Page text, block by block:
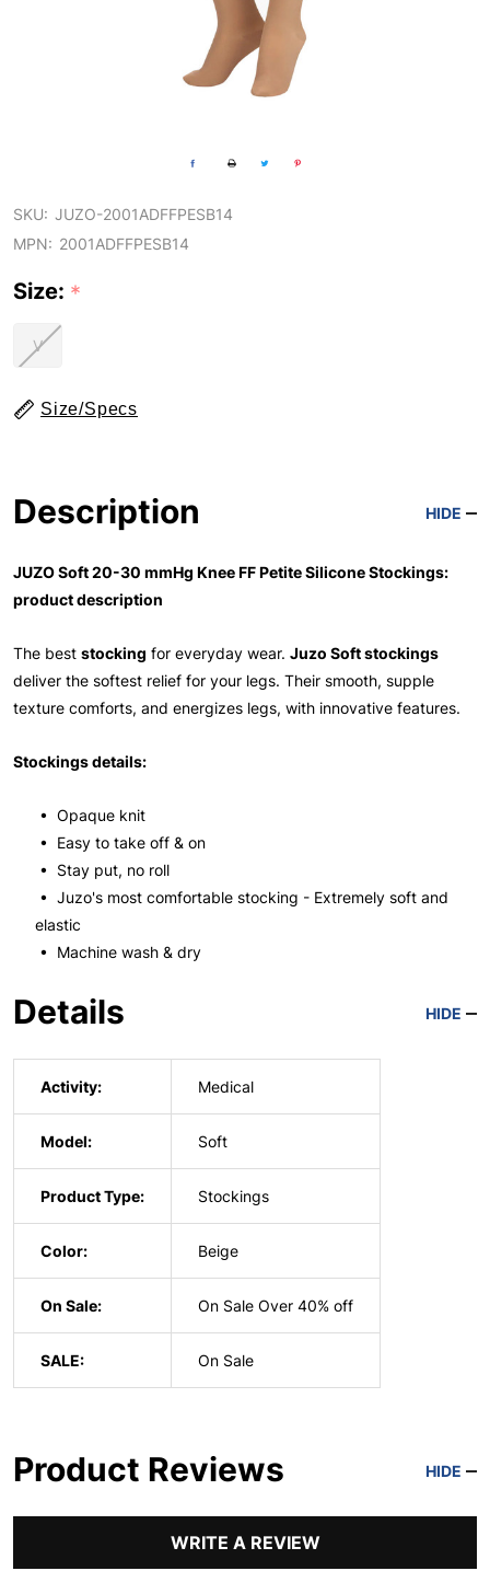
SKU: JUZO-2001ADFFPESB14
MPN: 2001ADFFPESB14
Size: *
V
Size/Specs
Description HIDE
JUZO Soft 20-30 mmHg Knee FF Petite Silicone Stockings:
product description
The best stocking for everyday wear. Juzo Soft stockings
deliver the softest relief for your legs. Their smooth, supple
texture comforts, and energizes legs, with innovative features.
Stockings details:
• Opaque knit
• Easy to take off & on
• Stay put, no roll
• Juzo's most comfortable stocking - Extremely soft and
elastic
• Machine wash & dry
Details HIDE
Activity: Medical
Model: Soft
Product Type: Stockings
Color: Beige
On Sale: On Sale Over 40% off
SALE: On Sale
Product Reviews HIDE
WRITE A REVIEW